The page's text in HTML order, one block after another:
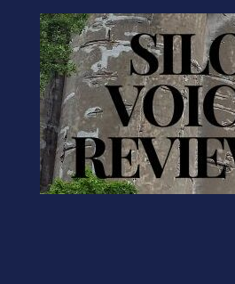
content